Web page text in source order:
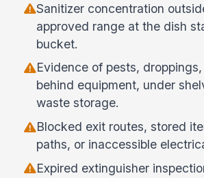
Sanitizer concentration
approved range at the dish
bucket.
Evidence of pests,
behind equipment, under
waste storage.
Blocked exit routes, stored
paths, or inaccessible
Expired extinguisher